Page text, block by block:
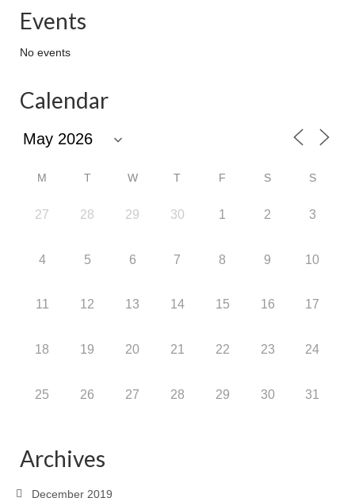
Events
No events
Calendar
M T W T F S S
27 28 29 30 1 2 3
4 5 6 7 8 9 10
11 12 13 14 15 16 17
18 19 20 21 22 23 24
25 26 27 28 29 30 31
Archives
December 2019